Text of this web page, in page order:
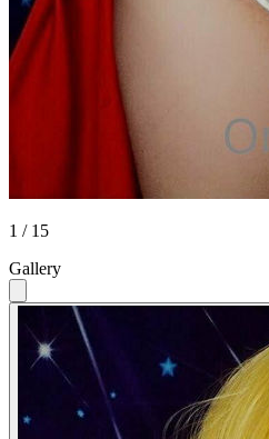
1 / 15
Gallery